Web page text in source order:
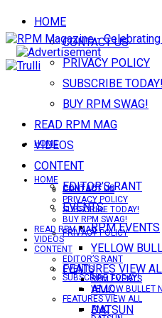
HOME
CONTACT US
PRIVACY POLICY
SUBSCRIBE TODAY!
BUY RPM SWAG!
READ RPM MAG
VIDEOS
CONTENT
EDITOR’S RANT
EVENTS
RPM EVENTS
YELLOW
FEATURES VIEW
AMC
DATSUN
HOME
CONTACT US
PRIVACY POLICY
SUBSCRIBE TODAY!
HOME
CONTACT US
PRIVACY POLICY
SUBSCRIBE TODAY!
BUY RPM SWAG!
READ RPM MAG
VIDEOS
CONTENT
EDITOR’S RANT
EVENTS
RPM EVENTS
YELLOW BULLET
FEATURES VIEW ALL
AMC